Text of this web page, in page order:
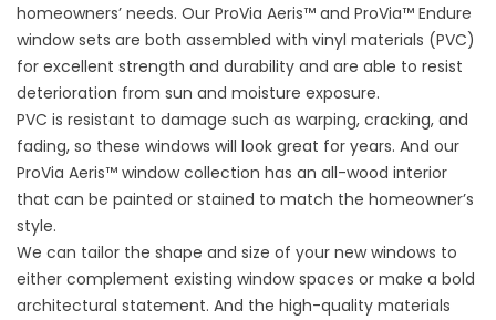
homeowners’ needs. Our ProVia Aeris™ and ProVia™ Endure
window sets are both assembled with vinyl materials (PVC)
for excellent strength and durability and are able to resist
deterioration from sun and moisture exposure.
PVC is resistant to damage such as warping, cracking, and
fading, so these windows will look great for years. And our
ProVia Aeris™ window collection has an all-wood interior
that can be painted or stained to match the homeowner’s
style.
We can tailor the shape and size of your new windows to
either complement existing window spaces or make a bold
architectural statement. And the high-quality materials